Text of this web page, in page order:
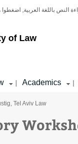
of Law
النص باللغة العربية, اضغطوا
| Academics |
Tel Aviv Law